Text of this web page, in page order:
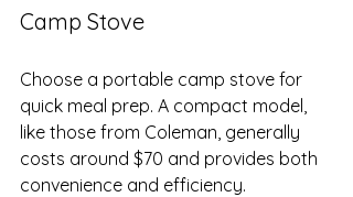
Camp Stove
Choose a portable camp stove for
quick meal prep. A compact model,
like those from Coleman, generally
costs around $70 and provides both
convenience and efficiency.